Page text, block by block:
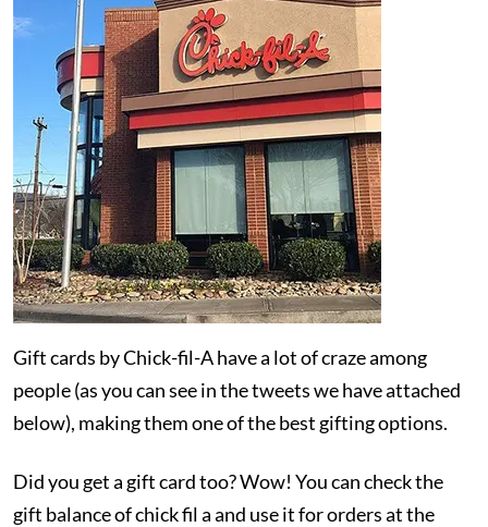
Gift cards by Chick-fil-A have a lot of craze among
people (as you can see in the tweets we have attached
below), making them one of the best gifting options.
Did you get a gift card too? Wow! You can check the
gift balance of chick fil a and use it for orders at the